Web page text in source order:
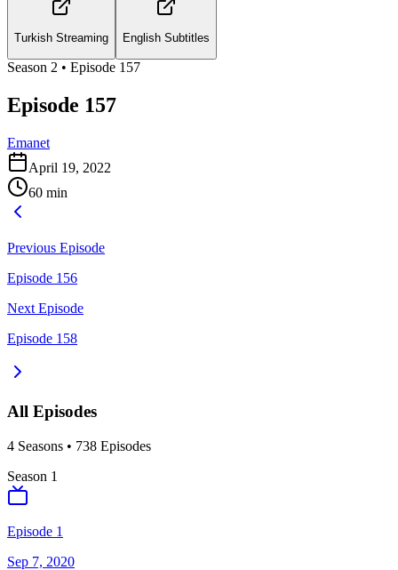
Turkish Streaming English Subtitles
Season 2 • Episode 157
Episode 157
Emanet
April 19, 2022
60 min
Previous Episode
Episode 156
Next Episode
Episode 158
All Episodes
4 Seasons • 738 Episodes
Season 1
Episode 1
Sep 7, 2020